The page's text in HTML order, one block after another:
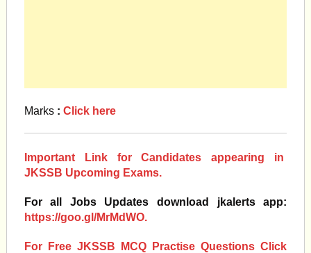
Marks: Click here
Important Link for Candidates appearing in
JKSSB Upcoming Exams.
For all Jobs Updates download jkalerts app:
https://goo.gl/MrMdWO.
For Free JKSSB MCQ Practise Questions Click